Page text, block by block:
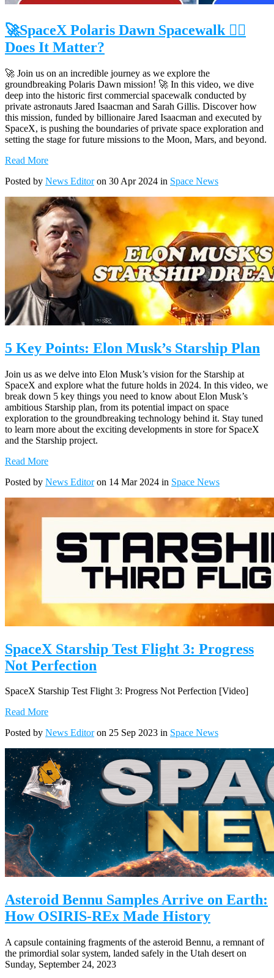
🚀SpaceX Polaris Dawn Spacewalk 👉🏻
Does It Matter?
🚀 Join us on an incredible journey as we explore the
groundbreaking Polaris Dawn mission! 🚀 In this video, we dive
deep into the historic first commercial spacewalk conducted by
private astronauts Jared Isaacman and Sarah Gillis. Discover how
this mission, funded by billionaire Jared Isaacman and executed by
SpaceX, is pushing the boundaries of private space exploration and
setting the stage for future missions to the Moon, Mars, and beyond.
Read More
Posted by News Editoron 30 Apr 2024 in Space News
5 Key Points: Elon Musk’s Starship Plan
Join us as we delve into Elon Musk’s vision for the Starship at
SpaceX and explore what the future holds in 2024. In this video, we
break down 5 key things you need to know about Elon Musk’s
ambitious Starship plan, from its potential impact on space
exploration to the groundbreaking technology behind it. Stay tuned
to learn more about the exciting developments in store for SpaceX
and the Starship project.
Read More
Posted by News Editoron 14 Mar 2024 in Space News
SpaceX Starship Test Flight 3: Progress
Not Perfection
SpaceX Starship Test Flight 3: Progress Not Perfection [Video]
Read More
Posted by News Editoron 25 Sep 2023 in Space News
Asteroid Bennu Samples Arrive on Earth:
How OSIRIS-REx Made History
A capsule containing fragments of the asteroid Bennu, a remnant of
the primordial solar system, landed safely in the Utah desert on
Sunday, September 24, 2023